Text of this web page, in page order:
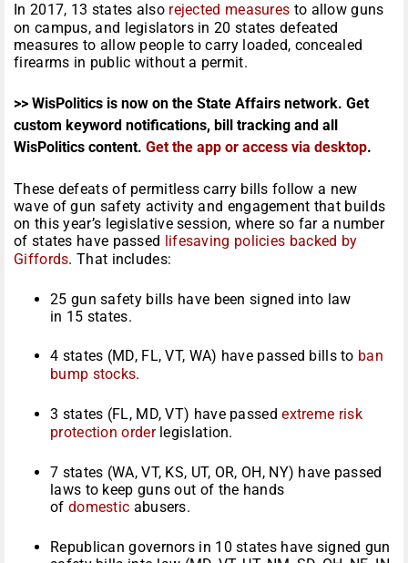
In 2017, 13 states also rejected measures to allow guns
on campus, and legislators in 20 states defeated
measures to allow people to carry loaded, concealed
firearms in public without a permit.
>> WisPolitics is now on the State Affairs network. Get
custom keyword notifications, bill tracking and all
WisPolitics content. Get the app or access via desktop.
These defeats of permitless carry bills follow a new
wave of gun safety activity and engagement that builds
on this year’s legislative session, where so far a number
of states have passed lifesaving policies backed by
Giffords. That includes:
25 gun safety bills have been signed into law
in 15 states.
4 states (MD, FL, VT, WA) have passed bills to ban
bump stocks.
3 states (FL, MD, VT) have passedextreme risk
protection orderlegislation.
7 states (WA, VT, KS, UT, OR, OH, NY) have passed
laws to keep guns out of the hands
of domestic abusers.
Republican governors in 10 states have signed gun